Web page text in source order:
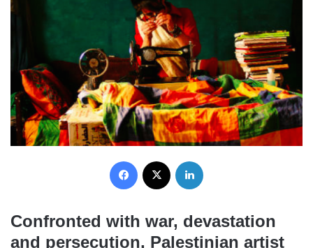
Facebook
Confronted with war, devastation
and persecution, Palestinian artist